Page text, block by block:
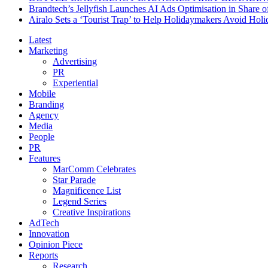
Brandtech’s Jellyfish Launches AI Ads Optimisation in Share
Airalo Sets a ‘Tourist Trap’ to Help Holidaymakers Avoid
Latest
Marketing
Advertising
PR
Experiential
Mobile
Branding
Agency
Media
People
PR
Features
MarComm Celebrates
Star Parade
Magnificence List
Legend Series
Creative Inspirations
AdTech
Innovation
Opinion Piece
Reports
Research